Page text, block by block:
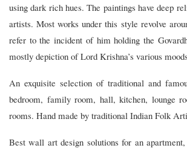
using dark rich hues. The paintings have deep
artists. Most works under this style revolve
refer to the incident of him holding the
mostly depiction of Lord Krishna’s various
An exquisite selection of traditional and
bedroom, family room, hall, kitchen, lounge
rooms. Hand made by traditional Indian Folk
Best wall art design solutions for an